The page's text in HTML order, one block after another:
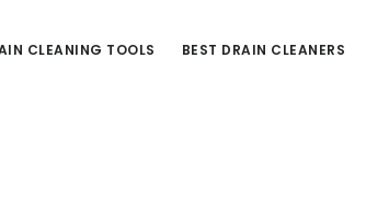
CLEANING TOOLS BEST DRAIN CLEANERS